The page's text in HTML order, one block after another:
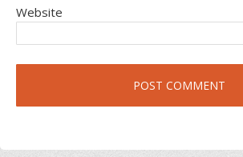
Website